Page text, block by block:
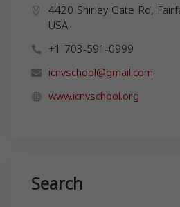
4420 Shirley Gate Rd,
USA,
+1 703-591-0999
icnvschool@gmail.com
www.icnvschool.org
Search